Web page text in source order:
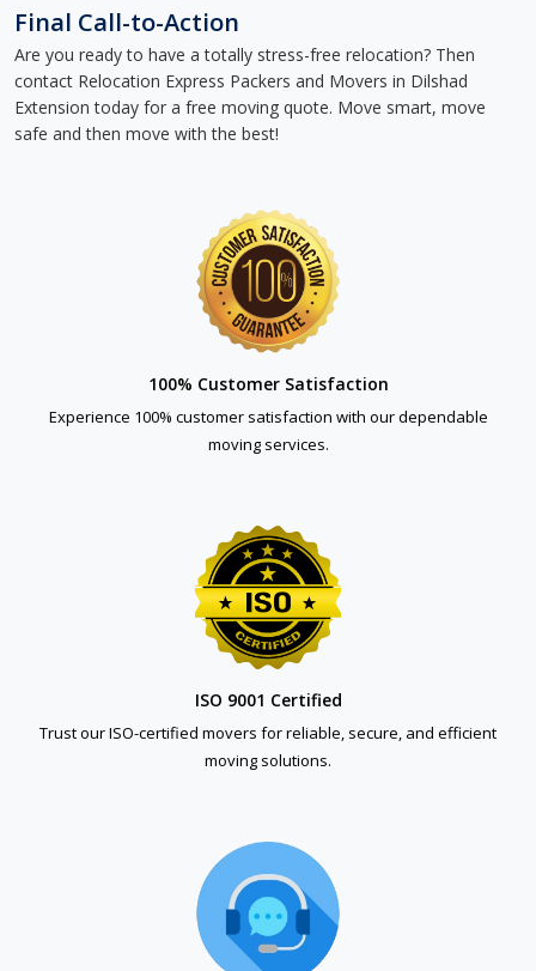
Final Call-to-Action
Are you ready to have a totally stress-free relocation? Then
contact Relocation Express Packers and Movers in Dilshad
Extension today for a free moving quote. Move smart, move
safe and then move with the best!
100% Customer Satisfaction
Experience 100% customer satisfaction with our dependable
moving services.
ISO 9001 Certified
Trust our ISO-certified movers for reliable, secure, and efficient
moving solutions.